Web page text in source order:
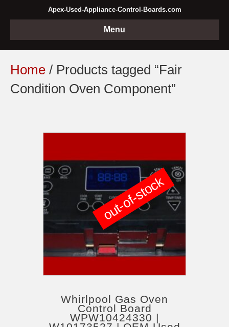
Apex-Used-Appliance-Control-Boards.com
Menu
Home / Products tagged “Fair
Condition Oven Component”
Whirlpool Gas Oven
Control Board
WPW10424330 |
out-of-stock